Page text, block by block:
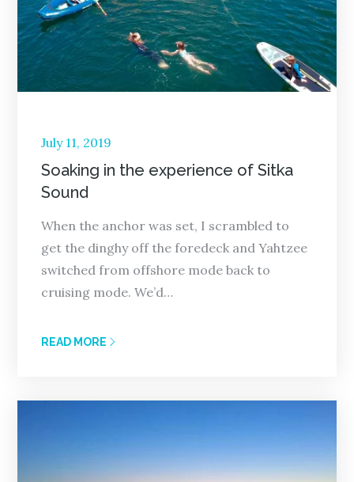
Posted
on
July 11, 2019
Soaking in the experience of Sitka
Sound
When the anchor was set, I scrambled to
get the dinghy off the foredeck and Yahtzee
switched from offshore mode back to
cruising mode. We’d…
READ MORE